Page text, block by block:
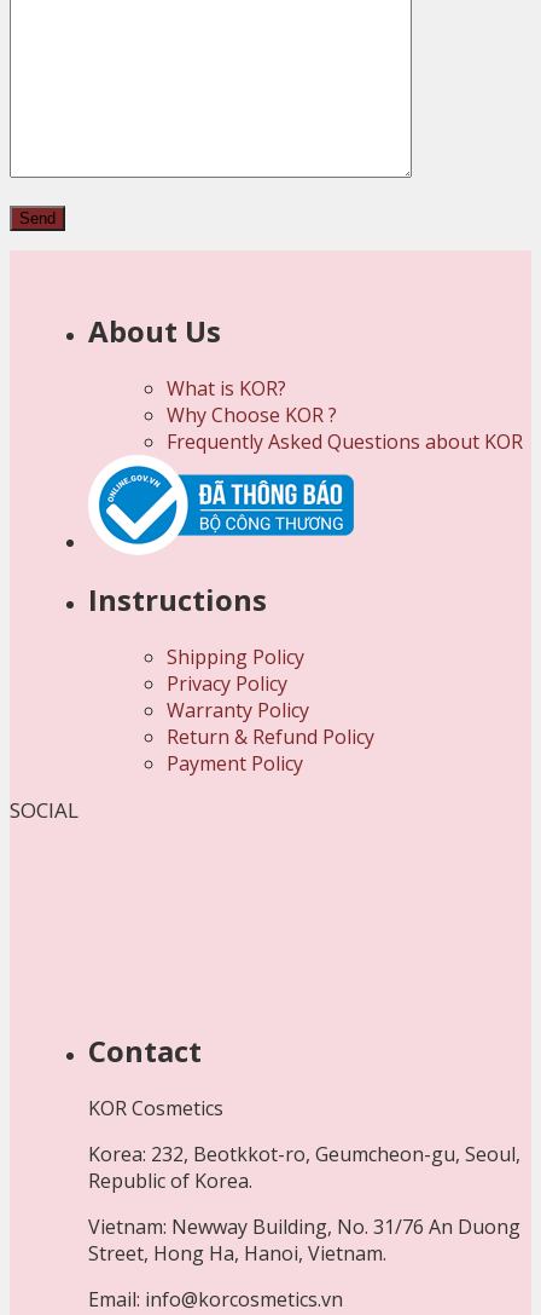
About Us
What is KOR?
Why Choose KOR ?
Frequently Asked Questions about KOR
Instructions
Shipping Policy
Privacy Policy
Warranty Policy
Return & Refund Policy
Payment Policy
SOCIAL
Contact
KOR Cosmetics
Korea: 232, Beotkkot-ro, Geumcheon-gu, Seoul,
Republic of Korea.
Vietnam: Newway Building, No. 31/76 An Duong
Street, Hong Ha, Hanoi, Vietnam.
Email: info@korcosmetics.vn